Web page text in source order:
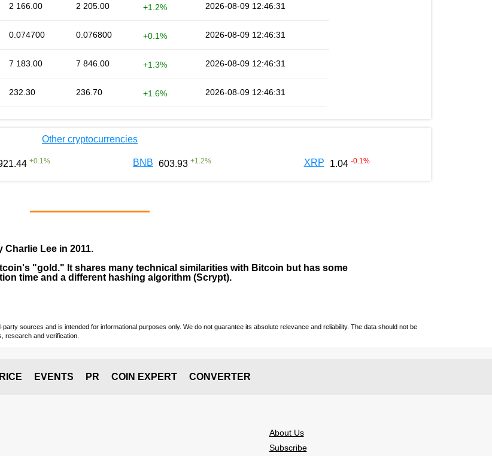
2 166.00 2 205.00 +1.2% 2026-08-09 12:46:31
0.074700 0.076800 +0.1% 2026-08-09 12:46:31
7 183.00 7 846.00 +1.3% 2026-08-09 12:46:31
232.30 236.70 +1.6% 2026-08-09 12:46:31
Other cryptocurrencies
+0.1 % BNB 603.93 +1.2% XRP 1.04 -0.1 %
Charlie Lee in 2011.
"gold." It shares many technical similarities with Bitcoin but has some
time and a different hashing algorithm (Scrypt).
sources and is intended for informational purposes only. We do not guarantee its absolute relevance and reliability. The data should not be
research and verification.
EVENTS PR COIN EXPERT CONVERTER
About Us
Subscribe